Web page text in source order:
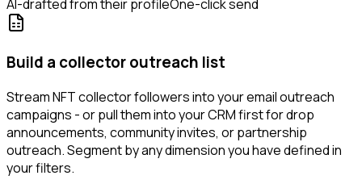
AI-drafted from their profileOne-click send
Build a collector outreach list
Stream NFT collector followers into your email outreach
campaigns - or pull them into your CRM first for drop
announcements, community invites, or partnership
outreach. Segment by any dimension you have defined in
your filters.